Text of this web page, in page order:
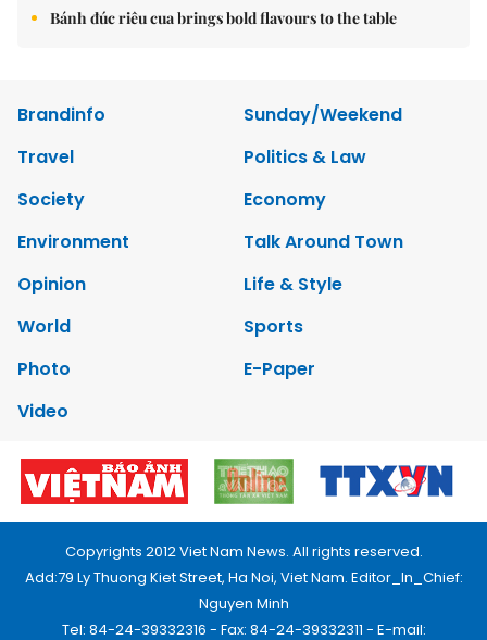
Bánh đúc riêu cua brings bold flavours to the table
Brandinfo
Sunday/Weekend
Travel
Politics & Law
Society
Economy
Environment
Talk Around Town
Opinion
Life & Style
World
Sports
Photo
E-Paper
Video
Copyrights 2012 Viet Nam News. All rights reserved.
Add:79 Ly Thuong Kiet Street, Ha Noi, Viet Nam. Editor_In_Chief:
Nguyen Minh
Tel: 84-24-39332316 - Fax: 84-24-39332311 - E-mail: